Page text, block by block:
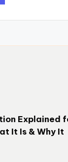
Explained
It Is & Why It